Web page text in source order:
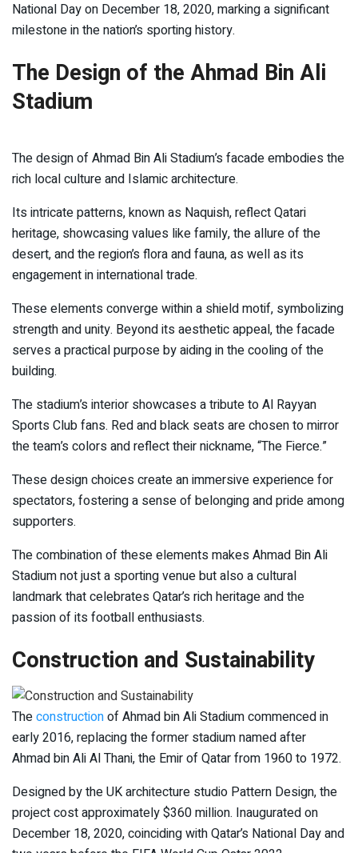
National Day on December 18, 2020, marking a significant
milestone in the nation’s sporting history.
The Design of the Ahmad Bin Ali
Stadium
The design of Ahmad Bin Ali Stadium’s facade embodies the
rich local culture and Islamic architecture.
Its intricate patterns, known as Naquish, reflect Qatari
heritage, showcasing values like family, the allure of the
desert, and the region’s flora and fauna, as well as its
engagement in international trade.
These elements converge within a shield motif, symbolizing
strength and unity. Beyond its aesthetic appeal, the facade
serves a practical purpose by aiding in the cooling of the
building.
The stadium’s interior showcases a tribute to Al Rayyan
Sports Club fans. Red and black seats are chosen to mirror
the team’s colors and reflect their nickname, “The Fierce.”
These design choices create an immersive experience for
spectators, fostering a sense of belonging and pride among
supporters.
The combination of these elements makes Ahmad Bin Ali
Stadium not just a sporting venue but also a cultural
landmark that celebrates Qatar’s rich heritage and the
passion of its football enthusiasts.
Construction and Sustainability
Theconstructionof Ahmad bin Ali Stadium commenced in
early 2016, replacing the former stadium named after
Ahmad bin Ali Al Thani, the Emir of Qatar from 1960 to 1972.
Designed by the UK architecture studio Pattern Design, the
project cost approximately $360 million. Inaugurated on
December 18, 2020, coinciding with Qatar’s National Day and